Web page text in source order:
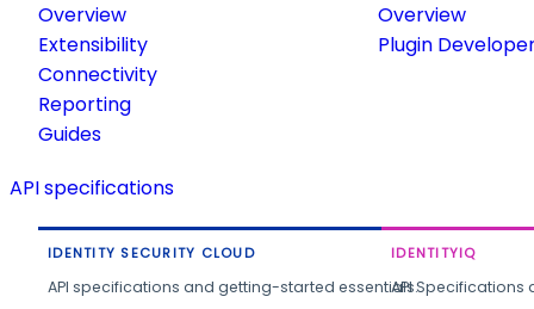
Overview
Extensibility
Connectivity
Reporting
Guides
Overview
Plugin
API specifications
IDENTITY SECURITY CLOUD
API specifications and getting-started essentials.
IDENTITYIQ
API